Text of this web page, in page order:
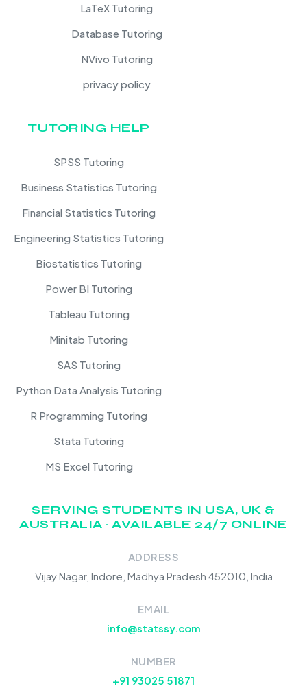
LaTeX Tutoring
Database Tutoring
NVivo Tutoring
privacy policy
TUTORING HELP
SPSS Tutoring
Business Statistics Tutoring
Financial Statistics Tutoring
Engineering Statistics Tutoring
Biostatistics Tutoring
Power BI Tutoring
Tableau Tutoring
Minitab Tutoring
SAS Tutoring
Python Data Analysis Tutoring
R Programming Tutoring
Stata Tutoring
MS Excel Tutoring
SERVING STUDENTS IN USA, UK &
AUSTRALIA · AVAILABLE 24/7 ONLINE
ADDRESS
Vijay Nagar, Indore, Madhya Pradesh 452010, India
EMAIL
info@statssy.com
NUMBER
+91 93025 51871